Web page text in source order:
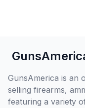
GunsAmerica is an
selling firearms,
featuring a variety